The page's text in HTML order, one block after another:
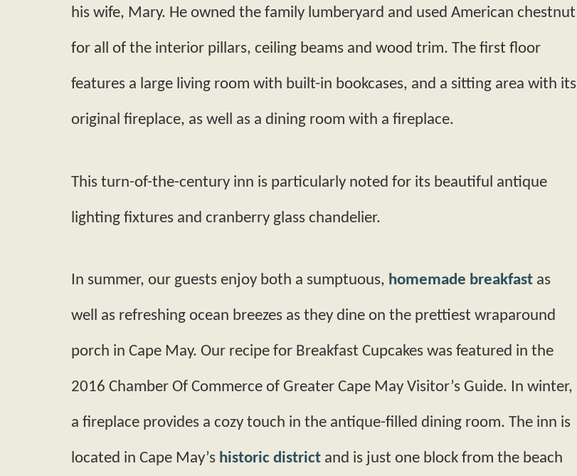
his wife, Mary. He owned the family lumberyard and used American chestnut
for all of the interior pillars, ceiling beams and wood trim. The first floor
features a large living room with built­-in bookcases, and a sitting area with its
original fireplace, as well as a dining room with a fireplace.
This turn-­of­-the­-century inn is particularly noted for its beautiful antique
lighting fixtures and cranberry glass chandelier.
In summer, our guests enjoy both a sumptuous, homemade breakfast as
well as refreshing ocean breezes as they dine on the prettiest wrap­around
porch in Cape May. Our recipe for Breakfast Cupcakes was featured in the
2016 Chamber Of Commerce of Greater Cape May Visitor’s Guide. In winter,
a fireplace provides a cozy touch in the antique­-filled dining room. The inn is
located in Cape May’s historic district and is just one block from the beach